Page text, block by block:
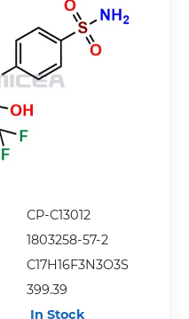
CP-C13012
1803258-57-2
C17H16F3N3O3S
399.39
In Stock